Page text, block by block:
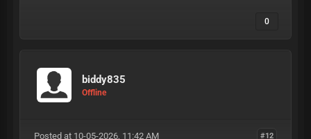
0
biddy835
Offline
#12
Posted at 10-05-2026, 11:42 AM